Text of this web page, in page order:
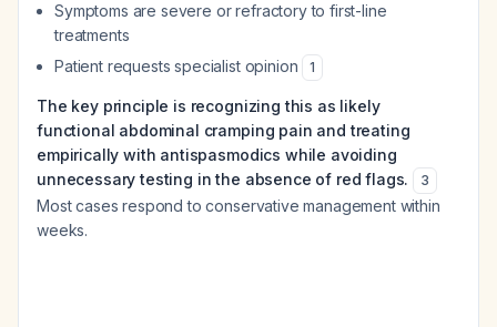
Symptoms are severe or refractory to first-line
treatments
Patient requests specialist opinion
1
The key principle is recognizing this as likely
functional abdominal cramping pain and treating
empirically with antispasmodics while avoiding
unnecessary testing in the absence of red flags.
3
Most cases respond to conservative management within
weeks.